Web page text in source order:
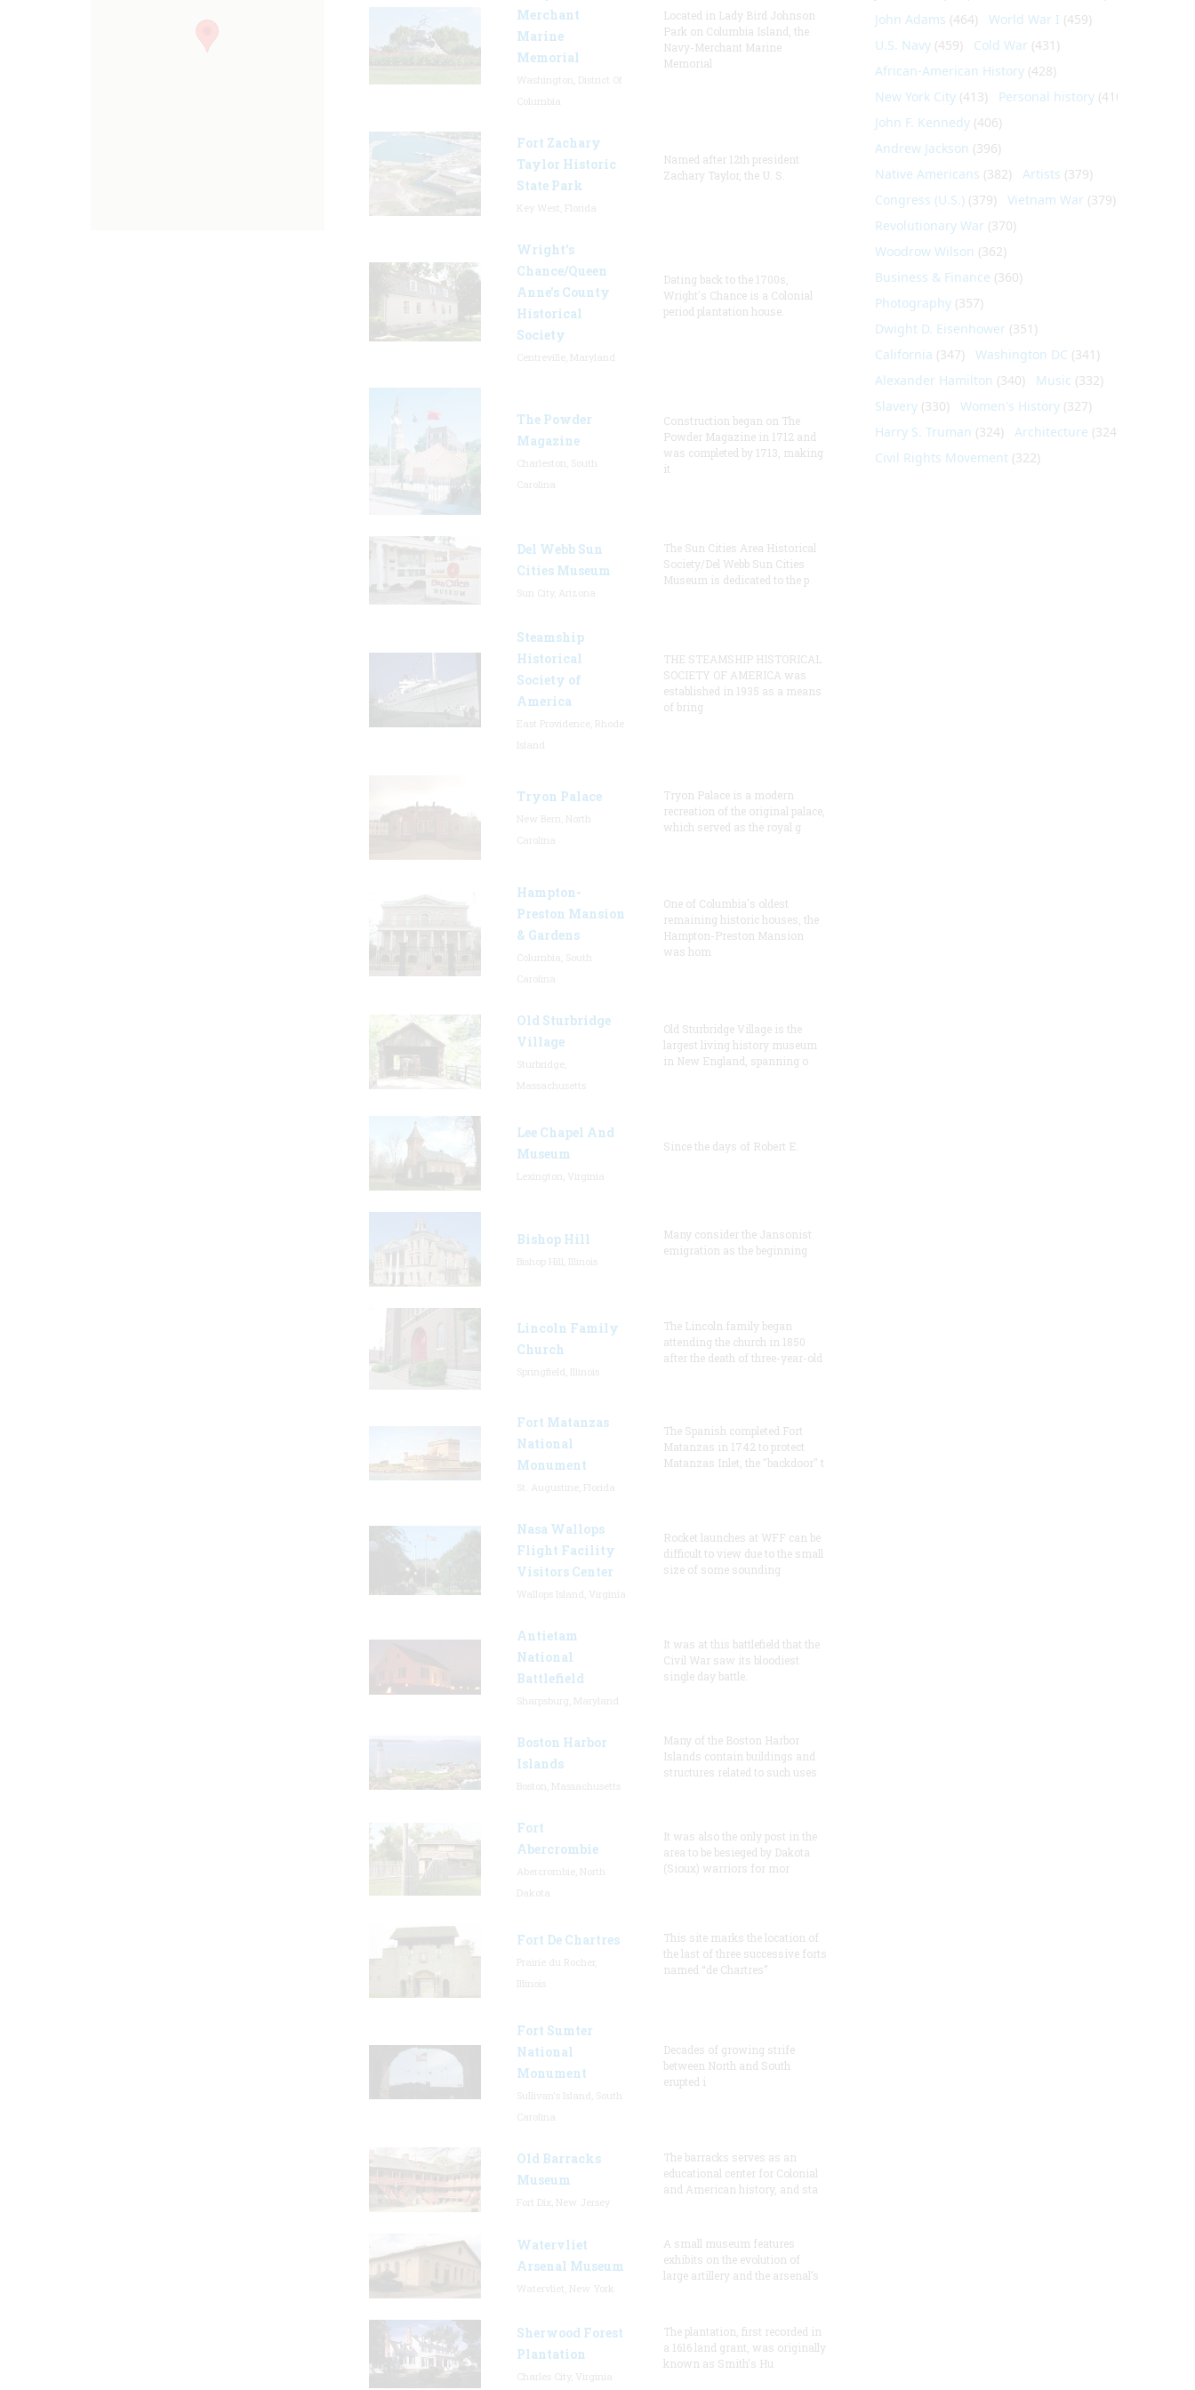
Merchant
Marine
Memorial
Located in Lady Bird Johnson
Park on Columbia Island, the
Navy-Merchant Marine
Memorial
Fort Zachary
Taylor Historic
State Park
Named after 12th president
Zachary Taylor, the U. S.
Wright’s
Chance/Queen
Anne’s County
Historical
Society
Dating back to the 1700s,
Wright's Chance is a Colonial
period plantation house.
The Powder
Magazine
Construction began on The
Powder Magazine in 1712 and
was completed by 1713, making
it
Del Webb Sun
Cities Museum
The Sun Cities Area Historical
Society/Del Webb Sun Cities
Museum is dedicated to the p
Steamship
Historical
Society of
America
THE STEAMSHIP HISTORICAL
SOCIETY OF AMERICA was
established in 1935 as a means
of bring
Tryon Palace
Tryon Palace is a modern
recreation of the original palace,
which served as the royal g
Hampton-
Preston Mansion
& Gardens
One of Columbia's oldest
remaining historic houses, the
Hampton-Preston Mansion
was hom
Old Sturbridge
Village
Old Sturbridge Village is the
largest living history museum
in New England, spanning o
Lee Chapel And
Museum
Since the days of Robert E.
Bishop Hill
Many consider the Jansonist
emigration as the beginning
Lincoln Family
Church
The Lincoln family began
attending the church in 1850
after the death of three-year-old
Fort Matanzas
National
Monument
The Spanish completed Fort
Matanzas in 1742 to protect
Matanzas Inlet, the "backdoor" t
Nasa Wallops
Flight Facility
Visitors Center
Rocket launches at WFF can be
difficult to view due to the small
size of some sounding
Antietam
National
Battlefield
It was at this battlefield that the
Civil War saw its bloodiest
single day battle.
Boston Harbor
Islands
Many of the Boston Harbor
Islands contain buildings and
structures related to such uses
Fort
Abercrombie
It was also the only post in the
area to be besieged by Dakota
(Sioux) warriors for mor
Fort De Chartres
This site marks the location of
the last of three successive forts
named “de Chartres”
Fort Sumter
National
Monument
Decades of growing strife
between North and South
erupted i
Old Barracks
Museum
The barracks serves as an
educational center for Colonial
and American history, and sta
Watervliet
Arsenal Museum
A small museum features
exhibits on the evolution of
large artillery and the arsenal’s
Sherwood Forest
Plantation
The plantation, first recorded in
a 1616 land grant, was originally
known as Smith's Hu
John Adams (464) World War I (459)
U.S. Navy(459) Cold War (431)
African-American History(428)
New York City(413) Personal history(410)
John F. Kennedy(406)
Andrew Jackson (396)
Native Americans (382) Artists (379)
Congress (U.S.)(379) Vietnam War (379)
Revolutionary War (370)
Woodrow Wilson (362)
Business & Finance (360)
Photography(357)
Dwight D. Eisenhower (351)
California (347) Washington DC (341)
Alexander Hamilton (340) Music (332)
Slavery(330) Women's History(327)
Harry S. Truman (324) Architecture (324)
Civil Rights Movement(322)